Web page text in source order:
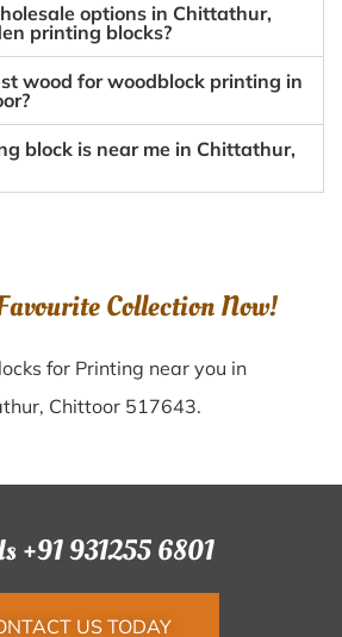
options in Chittathur,
printing blocks?
wood for woodblock printing in
block is near me in Chittathur,
Collection Now!
for Printing near you in
Chittoor 517643.
+91 931255 6801
US TODAY